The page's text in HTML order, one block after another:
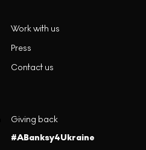
Work with us
Press
Contact us
Giving back
#ABanksy4Ukraine